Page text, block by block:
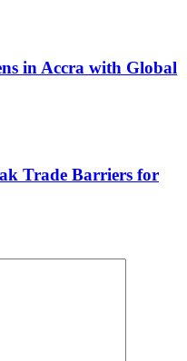
in Accra with Global
Trade Barriers for